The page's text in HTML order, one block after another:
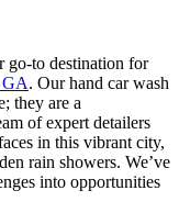
to destination for
GA. Our hand car wash
they are a
of expert detailers
in this vibrant city,
rain showers. We’ve
into opportunities